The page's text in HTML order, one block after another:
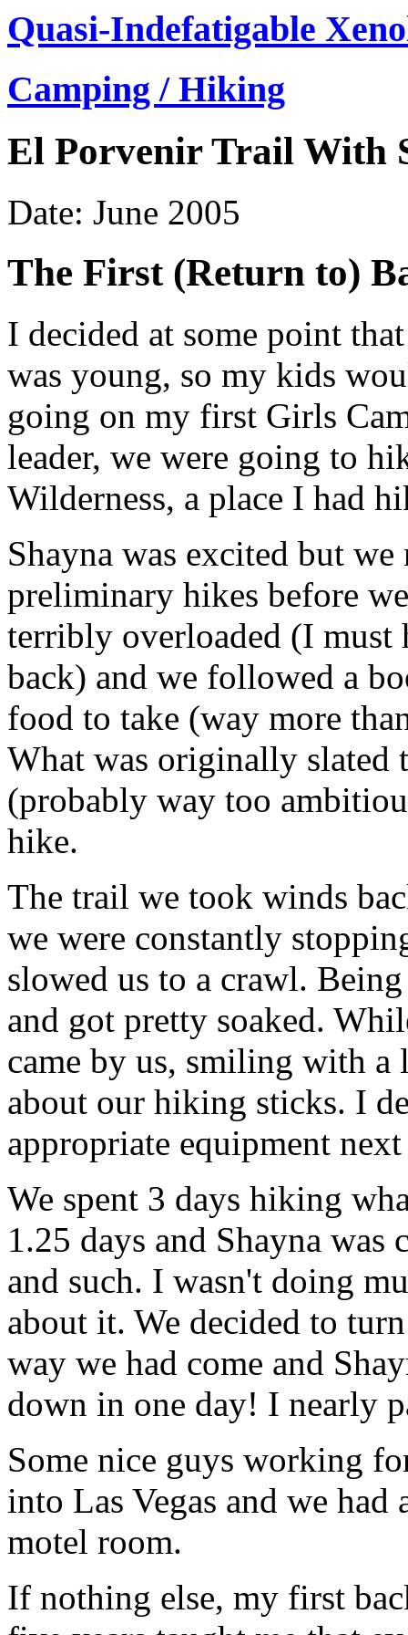
Quasi-Indefatigable
Camping / Hiking
El Porvenir Trail With
Date: June 2005
The First (Return to)
I decided at some point
was young, so my kids
going on my first Girls
leader, we were going to
Wilderness, a place I had
Shayna was excited but
preliminary hikes before
terribly overloaded (I must
back) and we followed a
food to take (way more
What was originally slated
(probably way too
hike.
The trail we took winds
we were constantly
slowed us to a crawl.
and got pretty soaked.
came by us, smiling with a
about our hiking sticks. I
appropriate equipment
We spent 3 days hiking
1.25 days and Shayna
and such. I wasn't doing
about it. We decided to
way we had come and
down in one day! I nearly
Some nice guys working
into Las Vegas and we
motel room.
If nothing else, my first